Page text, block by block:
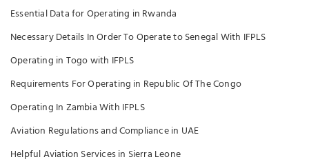
Essential Data for Operating in Rwanda
Necessary Details In Order To Operate to Senegal With IFPLS
Operating in Togo with IFPLS
Requirements For Operating in Republic Of The Congo
Operating In Zambia With IFPLS
Aviation Regulations and Compliance in UAE
Helpful Aviation Services in Sierra Leone